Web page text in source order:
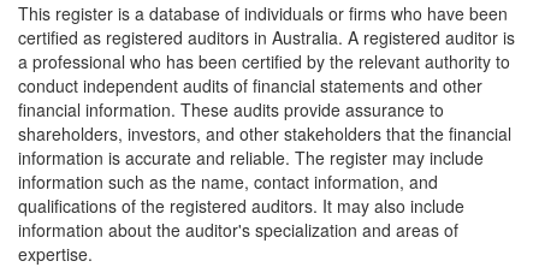
This register is a database of individuals or firms who have been
certified as registered auditors in Australia. A registered auditor is
a professional who has been certified by the relevant authority to
conduct independent audits of financial statements and other
financial information. These audits provide assurance to
shareholders, investors, and other stakeholders that the financial
information is accurate and reliable. The register may include
information such as the name, contact information, and
qualifications of the registered auditors. It may also include
information about the auditor's specialization and areas of
expertise.